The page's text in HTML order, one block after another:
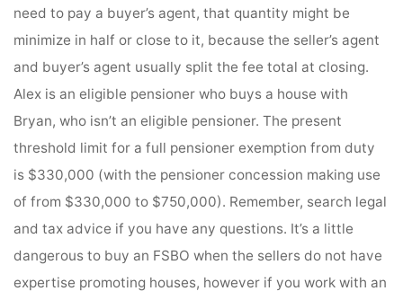
need to pay a buyer’s agent, that quantity might be
minimize in half or close to it, because the seller’s agent
and buyer’s agent usually split the fee total at closing.
Alex is an eligible pensioner who buys a house with
Bryan, who isn’t an eligible pensioner. The present
threshold limit for a full pensioner exemption from duty
is $330,000 (with the pensioner concession making use
of from $330,000 to $750,000). Remember, search legal
and tax advice if you have any questions. It’s a little
dangerous to buy an FSBO when the sellers do not have
expertise promoting houses, however if you work with an